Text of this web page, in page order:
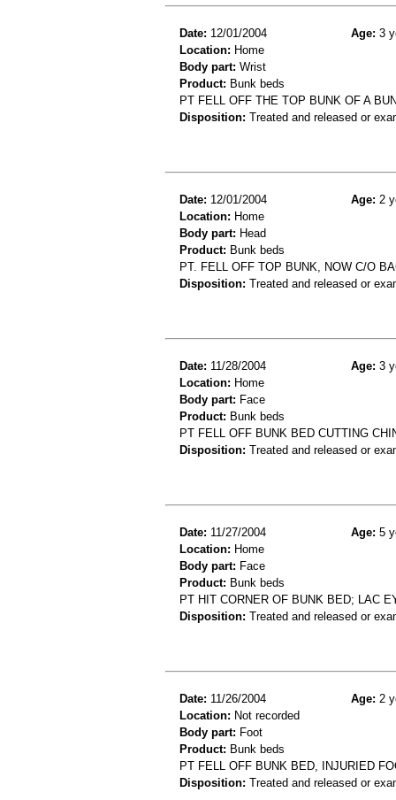
Date: 12/01/2004 Age: 3
Location: Home
Body part: Wrist
Product: Bunk beds
PT FELL OFF THE TOP BUNK OF A
Disposition: Treated and released or
Date: 12/01/2004 Age: 2
Location: Home
Body part: Head
Product: Bunk beds
PT. FELL OFF TOP BUNK, NOW C/O
Disposition: Treated and released or
Date: 11/28/2004 Age: 3
Location: Home
Body part: Face
Product: Bunk beds
PT FELL OFF BUNK BED CUTTING
Disposition: Treated and released or
Date: 11/27/2004 Age: 5
Location: Home
Body part: Face
Product: Bunk beds
PT HIT CORNER OF BUNK BED; LAC
Disposition: Treated and released or
Date: 11/26/2004 Age: 2
Location: Not recorded
Body part: Foot
Product: Bunk beds
PT FELL OFF BUNK BED, INJURIED
Disposition: Treated and released or